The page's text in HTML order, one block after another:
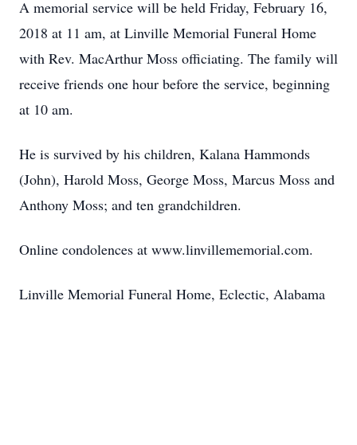
A memorial service will be held Friday, February 16,
2018 at 11 am, at Linville Memorial Funeral Home
with Rev. MacArthur Moss officiating. The family will
receive friends one hour before the service, beginning
at 10 am.
He is survived by his children, Kalana Hammonds
(John), Harold Moss, George Moss, Marcus Moss and
Anthony Moss; and ten grandchildren.
Online condolences at www.linvillememorial.com.
Linville Memorial Funeral Home, Eclectic, Alabama